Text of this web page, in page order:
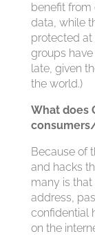
benefit
data, while
protected at
groups
late, given
the world.)
What does
Because of
and hacks
many is
address,
confidential
on the